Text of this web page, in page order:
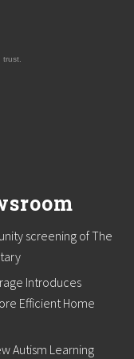
trust.
screening of The
Introduces
Efficient Home
Autism Learning